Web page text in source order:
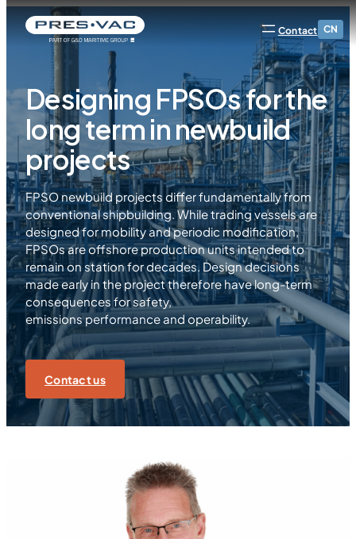
Contact CN
Designing FPSOs for the
long term in newbuild
projects
FPSO newbuild projects differ fundamentally from
conventional shipbuilding. While trading vessels are
designed for mobility and periodic modification,
FPSOs are offshore production units intended to
remain on station for decades. Design decisions
made early in the project therefore have long-term
consequences for safety,
emissions performance and operability.
Contact us